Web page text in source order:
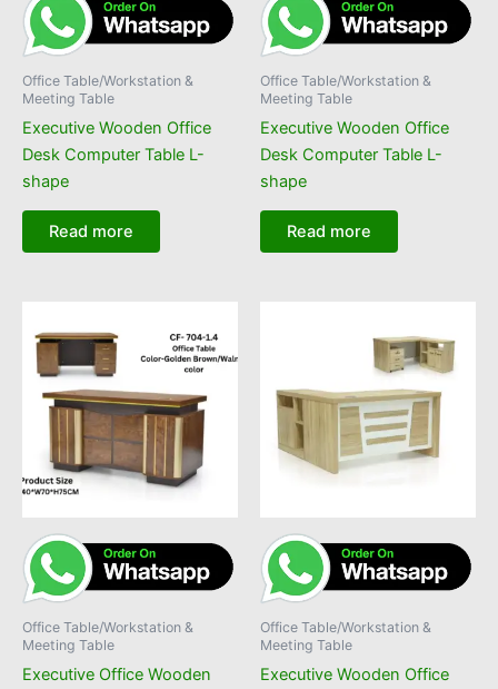
Office Table/Workstation &
Meeting Table
Executive Wooden Office
Desk Computer Table L-
shape
Read more
Office Table/Workstation &
Meeting Table
Executive Wooden Office
Desk Computer Table L-
shape
Read more
Office Table/Workstation &
Meeting Table
Executive Office Wooden
Office Table/Workstation &
Meeting Table
Executive Wooden Office